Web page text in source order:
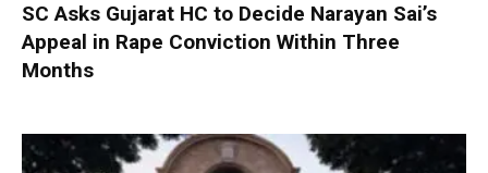
SC Asks Gujarat HC to Decide Narayan Sai’s
Appeal in Rape Conviction Within Three
Months